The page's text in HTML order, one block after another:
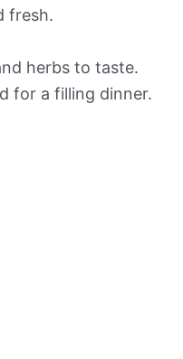
fresh.
herbs to taste.
for a filling dinner.